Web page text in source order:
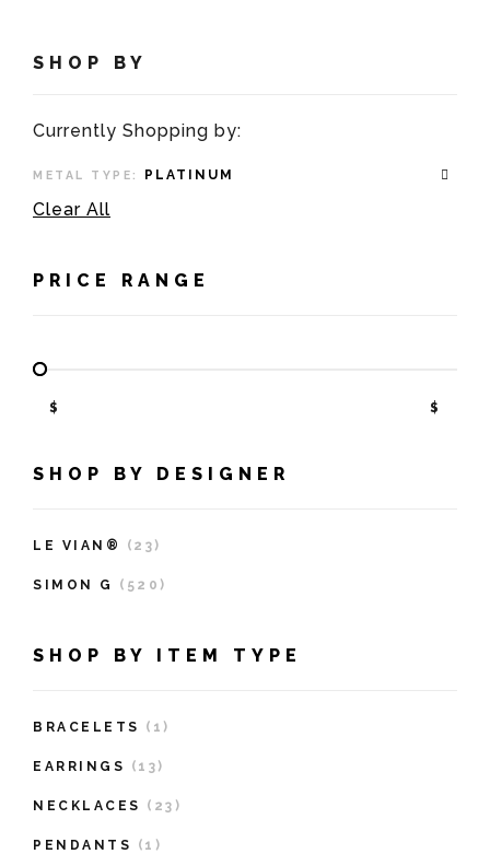
SHOP BY
Currently Shopping by:
METAL TYPE: PLATINUM
Clear All
PRICE RANGE
$ $
SHOP BY DESIGNER
LE VIAN® (23)
SIMON G (520)
SHOP BY ITEM TYPE
BRACELETS (1)
EARRINGS (13)
NECKLACES (23)
PENDANTS (1)